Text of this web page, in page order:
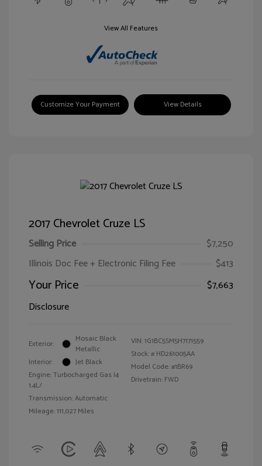
View All Features
Customize Your Payment View Details
2017 Chevrolet Cruze LS
Selling Price
$7,250
Illinois Doc Fee + Electronic Filing Fee
$413
Your Price
$7,663
Disclosure
Exterior:
Mosaic Black
Metallic
Interior:
Jet Black
Engine: Turbocharged Gas I4
1.4L/
Transmission: Automatic
Mileage: 111,027 Miles
VIN:1G1BC5SM5H7171559
Stock: # HD261005AA
Model Code: #1BR69
Drivetrain: FWD